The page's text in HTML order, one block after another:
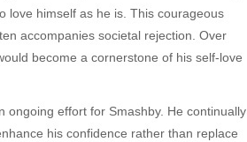
love himself as he is. This courageous
accompanies societal rejection. Over
become a cornerstone of his self-love
ongoing effort for Smashby. He continually
his confidence rather than replace